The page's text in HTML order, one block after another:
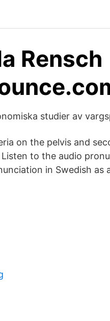
Rensch
studier av
on the pelvis and
to the audio
in Swedish as